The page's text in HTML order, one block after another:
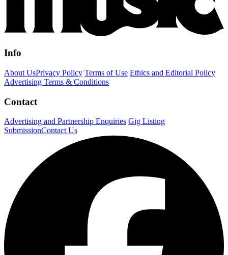
Info
About UsPrivacy Policy Terms of Use Ethics and Editorial Policy
Advertising Terms & Conditions
Contact
Advertising and Partnership Enquiries Gig Listing
SubmissionContact Us